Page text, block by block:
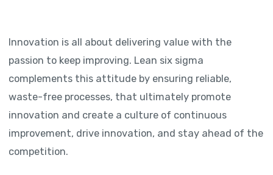
Innovation is all about delivering value with the
passion to keep improving. Lean six sigma
complements this attitude by ensuring reliable,
waste-free processes, that ultimately promote
innovation and create a culture of continuous
improvement, drive innovation, and stay ahead of the
competition.